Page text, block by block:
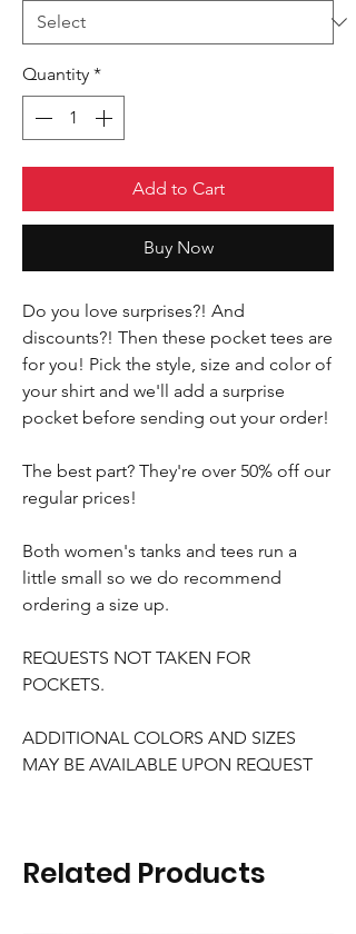
Quantity *
Add to Cart
Buy Now
Do you love surprises?! And
discounts?! Then these pocket tees are
for you! Pick the style, size and color of
your shirt and we'll add a surprise
pocket before sending out your order!
The best part? They're over 50% off our
regular prices!
Both women's tanks and tees run a
little small so we do recommend
ordering a size up.
REQUESTS NOT TAKEN FOR
POCKETS.
ADDITIONAL COLORS AND SIZES
MAY BE AVAILABLE UPON REQUEST
Related Products